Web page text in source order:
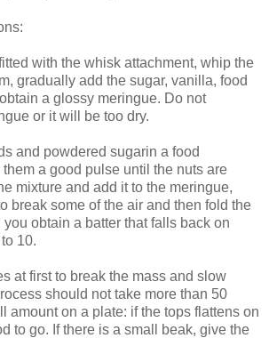
with the whisk attachment, whip the
gradually add the sugar, vanilla, food
a glossy meringue. Do not
or it will be too dry.
and powdered sugarin a food
a good pulse until the nuts are
mixture and add it to the meringue,
break some of the air and then fold the
obtain a batter that falls back on
10.
at first to break the mass and slow
should not take more than 50
amount on a plate: if the tops flattens on
to go. If there is a small beak, give the